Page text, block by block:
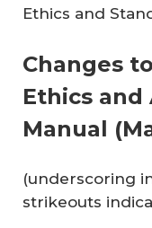
Ethics and
Changes
Ethics
Manual
(underscoring
strikeouts